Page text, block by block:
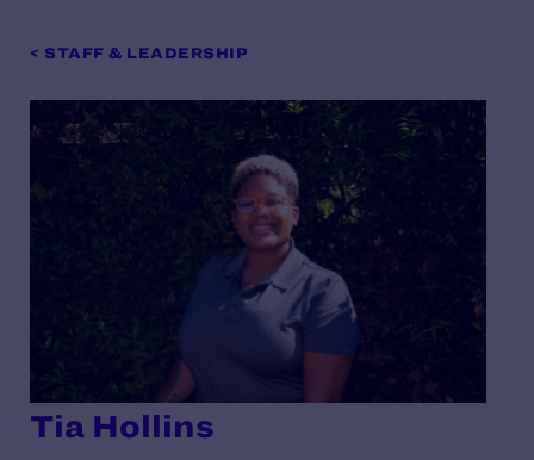
< STAFF & LEADERSHIP
Tia Hollins